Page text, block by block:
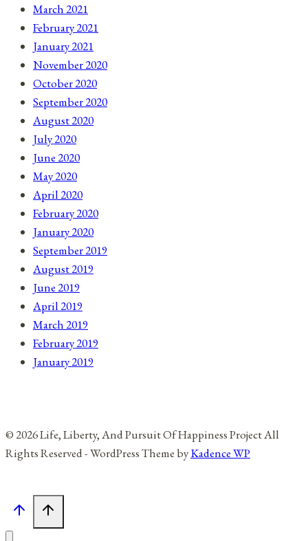
March 2021
February 2021
January 2021
November 2020
October 2020
September 2020
August 2020
July 2020
June 2020
May 2020
April 2020
February 2020
January 2020
September 2019
August 2019
June 2019
April 2019
March 2019
February 2019
January 2019
© 2026 Life, Liberty, And Pursuit Of Happiness Project All
Rights Reserved - WordPress Theme byKadence WP